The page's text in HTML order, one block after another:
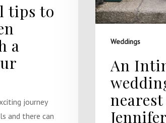
tips to
a
journey
and there can
Weddings
An